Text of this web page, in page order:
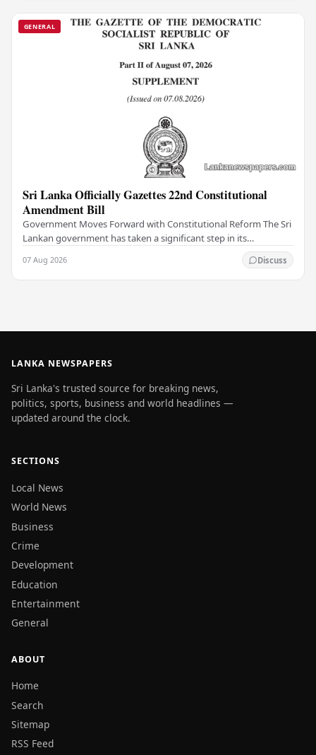
GENERAL
Sri Lanka Officially Gazettes 22nd Constitutional
Amendment Bill
Government Moves Forward with Constitutional Reform The Sri
Lankan government has taken a significant step in its
07 Aug 2026 Discuss
LANKA NEWSPAPERS
Sri Lanka's trusted source for breaking news,
politics, sports, business and world headlines —
updated around the clock.
SECTIONS
Local News
World News
Business
Crime
Development
Education
Entertainment
General
ABOUT
Home
Search
Sitemap
RSS Feed